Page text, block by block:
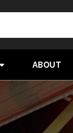
ABOUT